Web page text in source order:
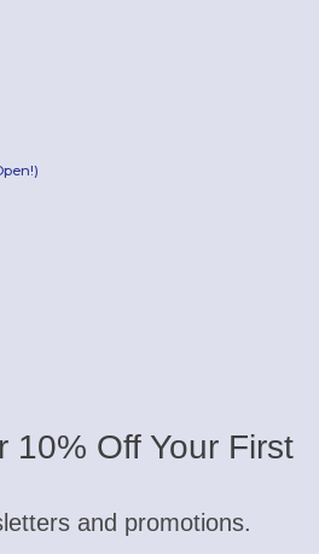
10% Off Your First
and promotions.